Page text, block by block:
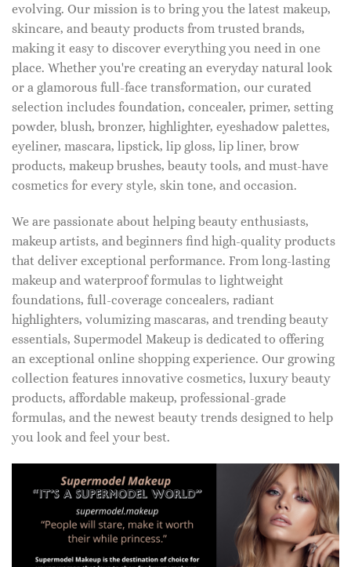
evolving. Our mission is to bring you the latest makeup,
skincare, and beauty products from trusted brands,
making it easy to discover everything you need in one
place. Whether you're creating an everyday natural look
or a glamorous full-face transformation, our curated
selection includes foundation, concealer, primer, setting
powder, blush, bronzer, highlighter, eyeshadow palettes,
eyeliner, mascara, lipstick, lip gloss, lip liner, brow
products, makeup brushes, beauty tools, and must-have
cosmetics for every style, skin tone, and occasion.
We are passionate about helping beauty enthusiasts,
makeup artists, and beginners find high-quality products
that deliver exceptional performance. From long-lasting
makeup and waterproof formulas to lightweight
foundations, full-coverage concealers, radiant
highlighters, volumizing mascaras, and trending beauty
essentials, Supermodel Makeup is dedicated to offering
an exceptional online shopping experience. Our growing
collection features innovative cosmetics, luxury beauty
products, affordable makeup, professional-grade
formulas, and the newest beauty trends designed to help
you look and feel your best.